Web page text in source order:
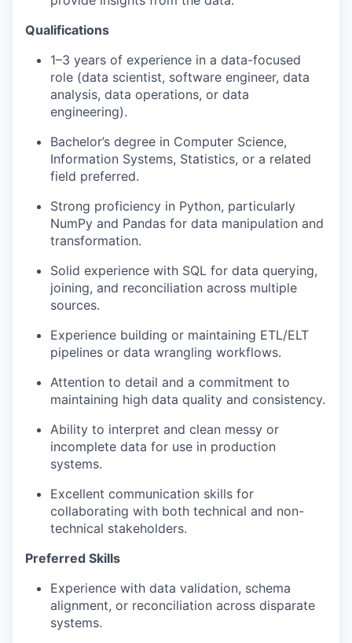
Qualifications
1–3 years of experience in a data-focused
role (data scientist, software engineer, data
analysis, data operations, or data
engineering).
Bachelor’s degree in Computer Science,
Information Systems, Statistics, or a related
field preferred.
Strong proficiency in Python, particularly
NumPy and Pandas for data manipulation and
transformation.
Solid experience with SQL for data querying,
joining, and reconciliation across multiple
sources.
Experience building or maintaining ETL/ELT
pipelines or data wrangling workflows.
Attention to detail and a commitment to
maintaining high data quality and consistency.
Ability to interpret and clean messy or
incomplete data for use in production
systems.
Excellent communication skills for
collaborating with both technical and non-
technical stakeholders.
Preferred Skills
Experience with data validation, schema
alignment, or reconciliation across disparate
systems.